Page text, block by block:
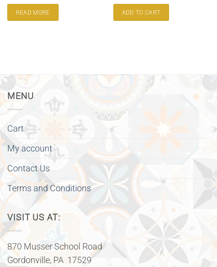
READ MORE ADD TO CART
MENU
Cart
My account
Contact Us
Terms and Conditions
VISIT US AT:
870 Musser School Road
Gordonville, PA 17529